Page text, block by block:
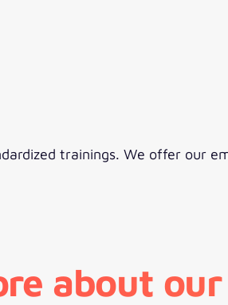
trainings. We offer our
about